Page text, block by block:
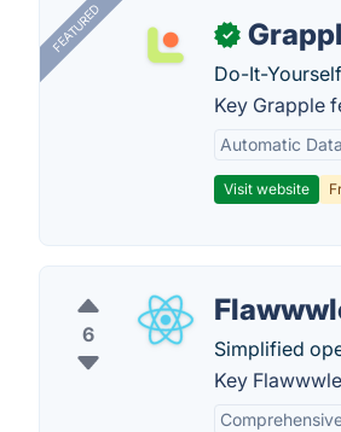
FEATURED ✓
Do-It-
Key Grapple
Automatic
Visit website
6
Simplified
Key